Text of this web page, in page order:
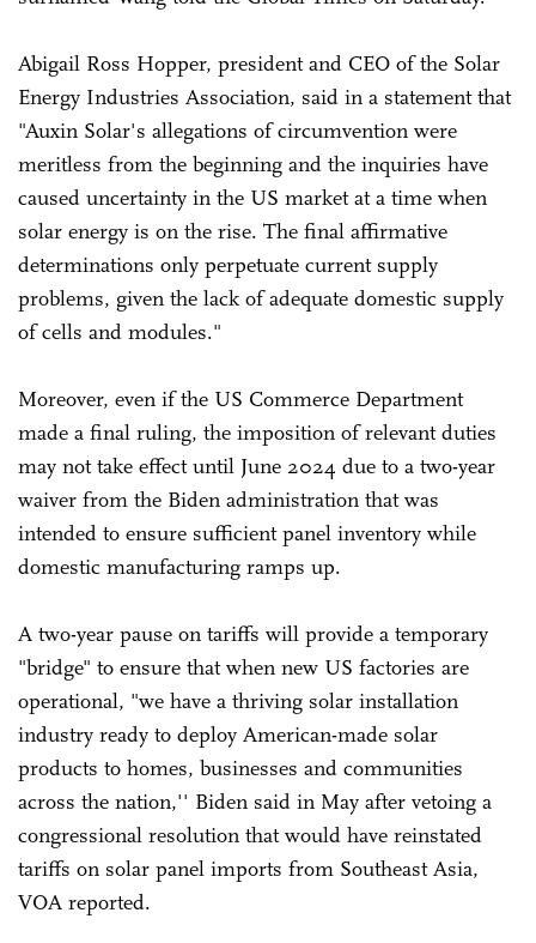
Abigail Ross Hopper, president and CEO of the Solar
Energy Industries Association, said in a statement that
"Auxin Solar's allegations of circumvention were
meritless from the beginning and the inquiries have
caused uncertainty in the US market at a time when
solar energy is on the rise. The final affirmative
determinations only perpetuate current supply
problems, given the lack of adequate domestic supply
of cells and modules."
Moreover, even if the US Commerce Department
made a final ruling, the imposition of relevant duties
may not take effect until June 2024 due to a two-year
waiver from the Biden administration that was
intended to ensure sufficient panel inventory while
domestic manufacturing ramps up.
A two-year pause on tariffs will provide a temporary
"bridge" to ensure that when new US factories are
operational, "we have a thriving solar installation
industry ready to deploy American-made solar
products to homes, businesses and communities
across the nation,'' Biden said in May after vetoing a
congressional resolution that would have reinstated
tariffs on solar panel imports from Southeast Asia,
VOA reported.